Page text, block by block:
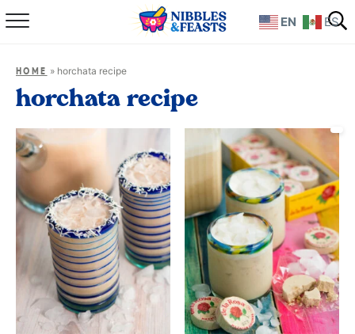
Home
Recipes
TV Show
Books
Shop
HOME » horchata recipe
horchata recipe
EN ES